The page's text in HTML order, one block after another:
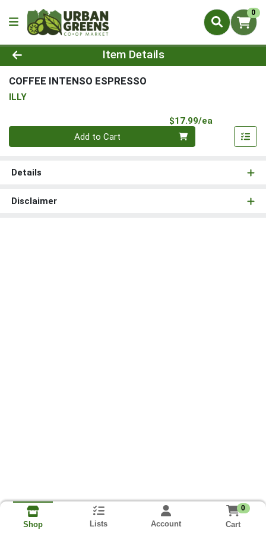
0
Product Details Page
Item Details
COFFEE INTENSO ESPRESSO
ILLY
$17.99/ea
Quantity 0
Add to Cart
Details
Disclaimer
Shop Lists Account
0
Cart